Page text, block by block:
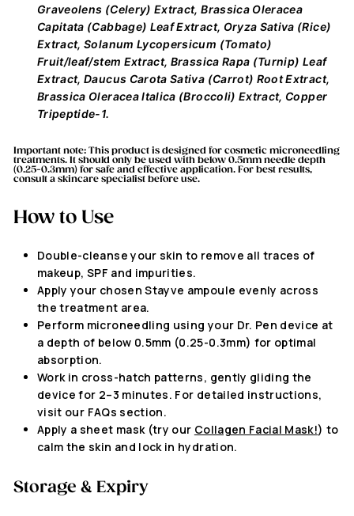
Graveolens (Celery) Extract, Brassica Oleracea
Capitata (Cabbage) Leaf Extract, Oryza Sativa (Rice)
Extract, Solanum Lycopersicum (Tomato)
Fruit/leaf/stem Extract, Brassica Rapa (Turnip) Leaf
Extract, Daucus Carota Sativa (Carrot) Root Extract,
Brassica Oleracea Italica (Broccoli) Extract, Copper
Tripeptide-1.
Important note: This product is designed for cosmetic microneedling
treatments. It should only be used with below 0.5mm needle depth
(0.25-0.3mm) for safe and effective application. For best results,
consult a skincare specialist before use.
How to Use
Double-cleanse your skin to remove all traces of
makeup, SPF and impurities.
Apply your chosen Stayve ampoule evenly across
the treatment area.
Perform microneedling using your Dr. Pen device at
a depth of below 0.5mm (0.25-0.3mm) for optimal
absorption.
Work in cross-hatch patterns, gently gliding the
device for 2–3 minutes. For detailed instructions,
visit our FAQs section.
Apply a sheet mask (try our Collagen Facial Mask!) to
calm the skin and lock in hydration.
Storage & Expiry